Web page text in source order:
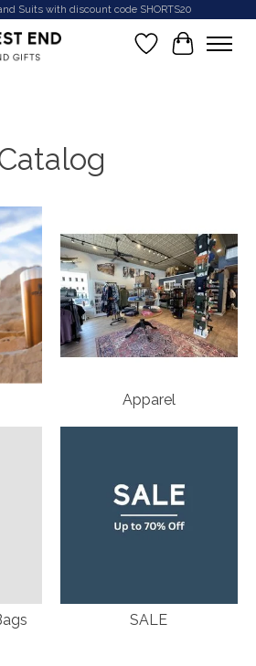
Suits with discount code SHORTS20
Wish List
Cart
Apparel
SALE